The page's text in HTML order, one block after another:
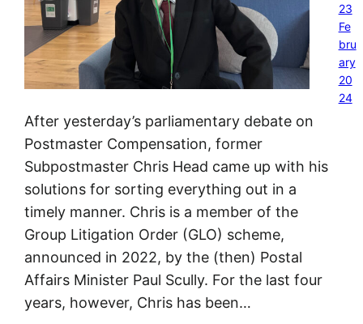
23
Fe
bru
ary
20
24
After yesterday’s parliamentary debate on
Postmaster Compensation, former
Subpostmaster Chris Head came up with his
solutions for sorting everything out in a
timely manner. Chris is a member of the
Group Litigation Order (GLO) scheme,
announced in 2022, by the (then) Postal
Affairs Minister Paul Scully. For the last four
years, however, Chris has been…